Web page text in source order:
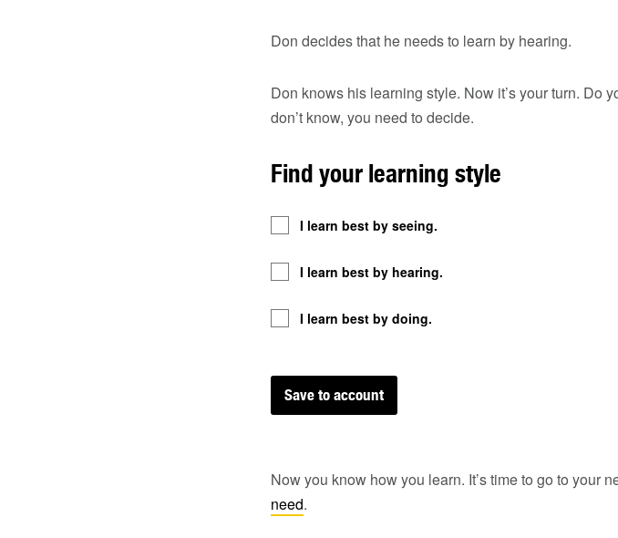
Don decides that he needs to learn by hearing.
Don knows his learning style. Now it’s your turn. Do
don’t know, you need to decide.
Find your learning style
I learn best by seeing.
I learn best by hearing.
I learn best by doing.
Now you know how you learn. It’s time to go to your
need.